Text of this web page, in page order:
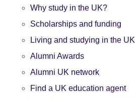
Why study in the UK?
Scholarships and funding
Living and studying in the UK
Alumni Awards
Alumni UK network
Find a UK education agent